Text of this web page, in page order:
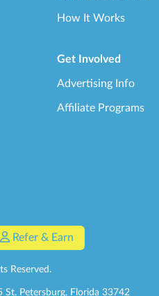
How It Works
Get Involved
Advertising Info
Affiliate Programs
Refer & Earn
Reserved.
St. Petersburg, Florida 33742